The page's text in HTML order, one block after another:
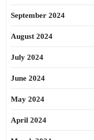
September 2024
August 2024
July 2024
June 2024
May 2024
April 2024